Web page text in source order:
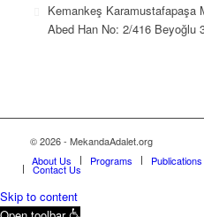
Kemankeş Karamustafapaşa
Abed Han No: 2/416 Beyoğlu
© 2026 - MekandaAdalet.org
About Us
Programs Publications
Contact Us
Skip to content